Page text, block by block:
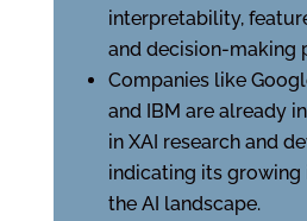
interpretability,
and decision-making
Companies like
and IBM are already
in XAI research and
indicating its growing
the AI landscape.